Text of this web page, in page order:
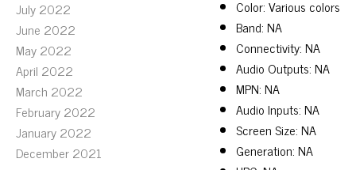
July 2022
June 2022
May 2022
April 2022
March 2022
February 2022
January 2022
December 2021
Color: Various colors
Band: NA
Connectivity: NA
Audio Outputs: NA
MPN: NA
Audio Inputs: NA
Screen Size: NA
Generation: NA